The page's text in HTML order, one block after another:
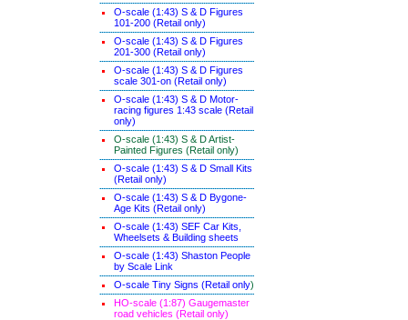
O-scale (1:43) S & D Figures
101-200 (Retail only)
O-scale (1:43) S & D Figures
201-300 (Retail only)
O-scale (1:43) S & D Figures
scale 301-on (Retail only)
O-scale (1:43) S & D Motor-
racing figures 1:43 scale (Retail
only)
O-scale (1:43) S & D Artist-
Painted Figures (Retail only)
O-scale (1:43) S & D Small Kits
(Retail only)
O-scale (1:43) S & D Bygone-
Age Kits (Retail only)
O-scale (1:43) SEF Car Kits,
Wheelsets & Building sheets
O-scale (1:43) Shaston People
by Scale Link
O-scale Tiny Signs (Retail only)
HO-scale (1:87) Gaugemaster
road vehicles (Retail only)